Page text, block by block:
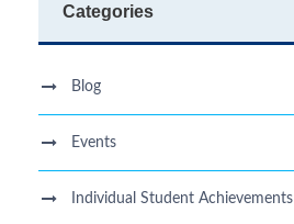
Categories
Blog
Events
Individual Student Achievements